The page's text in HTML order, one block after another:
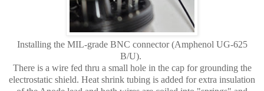
Installing the MIL-grade BNC connector (Amphenol UG-625
B/U).
There is a wire fed thru a small hole in the cap for grounding the
electrostatic shield. Heat shrink tubing is added for extra insulation